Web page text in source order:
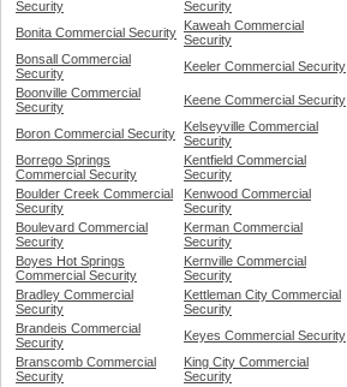
Security
Security
Bonita Commercial Security
Kaweah Commercial
Security
Bonsall Commercial
Security
Keeler Commercial Security
Boonville Commercial
Security
Keene Commercial Security
Boron Commercial Security
Kelseyville Commercial
Security
Borrego Springs
Commercial Security
Kentfield Commercial
Security
Boulder Creek Commercial
Security
Kenwood Commercial
Security
Boulevard Commercial
Security
Kerman Commercial
Security
Boyes Hot Springs
Commercial Security
Kernville Commercial
Security
Bradley Commercial
Security
Kettleman City Commercial
Security
Brandeis Commercial
Security
Keyes Commercial Security
Branscomb Commercial
Security
King City Commercial
Security